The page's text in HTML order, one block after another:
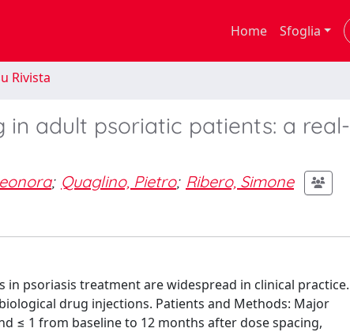
Home Sfoglia
Rivista
in adult psoriatic patients: a real-
; Quaglino, Pietro; Ribero, Simone
psoriasis treatment are widespread in clinical practice.
drug injections. Patients and Methods: Major
≤ 1 from baseline to 12 months after dose spacing,